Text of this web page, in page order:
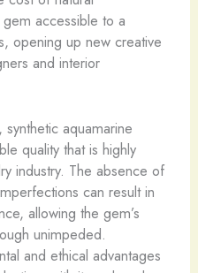
accessible to a
opening up new creative
and interior
aquamarine
quality that is highly
industry. The absence of
can result in
allowing the gem’s
unimpeded.
and ethical advantages